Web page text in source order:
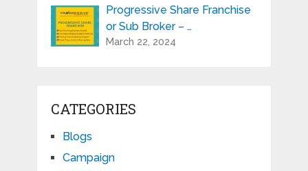
Progressive Share Franchise
or Sub Broker – …
March 22, 2024
CATEGORIES
Blogs
Campaign